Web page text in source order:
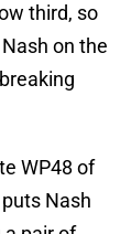
third, so
on the
WP48 of
Nash